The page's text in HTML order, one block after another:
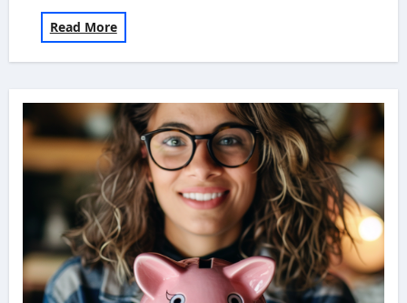
Read More